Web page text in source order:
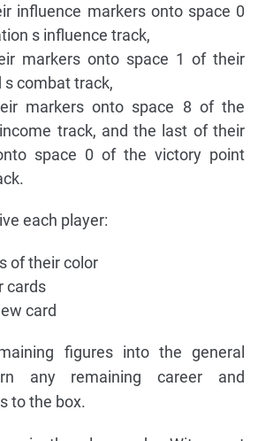
influence markers onto space 0
s influence track,
markers onto space 1 of their
s combat track,
markers onto space 8 of the
track, and the last of their
space 0 of the victory point
each player:
of their color
cards
card
figures into the general
any remaining career and
to the box.